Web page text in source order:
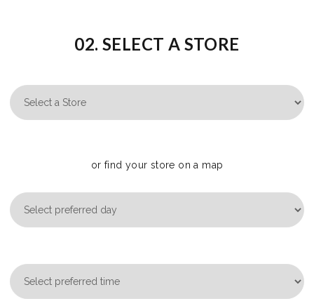
02. SELECT A STORE
or find your store on a map